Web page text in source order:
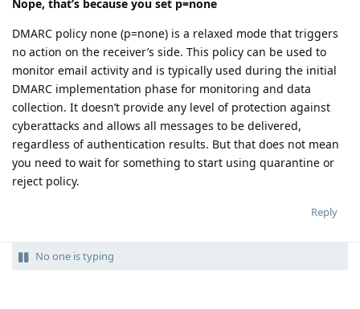
Nope, that’s because you set p=none
DMARC policy none (p=none) is a relaxed mode that triggers
no action on the receiver’s side. This policy can be used to
monitor email activity and is typically used during the initial
DMARC implementation phase for monitoring and data
collection. It doesn’t provide any level of protection against
cyberattacks and allows all messages to be delivered,
regardless of authentication results. But that does not mean
you need to wait for something to start using quarantine or
reject policy.
Reply
No one is typing